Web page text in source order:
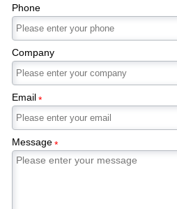
Phone
Company
Email*
Message*